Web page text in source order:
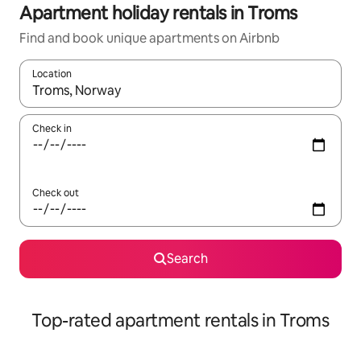
Apartment holiday rentals in Troms
Find and book unique apartments on Airbnb
Location
When results are available, navigate with the up and down
Check in
Check out
Search
Top-rated apartment rentals in Troms